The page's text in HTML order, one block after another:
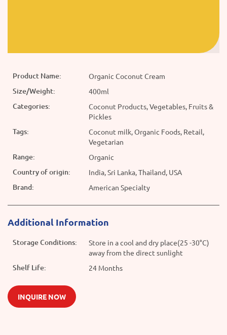
Product Name: Organic Coconut Cream
Size/Weight: 400ml
Categories:
Coconut Products, Vegetables, Fruits &
Pickles
Tags:
Coconut milk, Organic Foods, Retail,
Vegetarian
Range: Organic
Country of origin: India, Sri Lanka, Thailand, USA
Brand: American Specialty
Additional Information
Storage Conditions:
Store in a cool and dry place(25 -30°C)
away from the direct sunlight
Shelf Life: 24 Months
INQUIRE NOW